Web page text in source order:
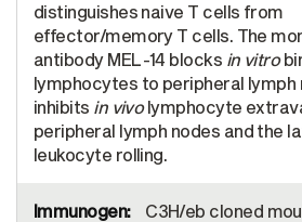
distinguishes naive T cells from
effector/memory T cells. The
antibody MEL-14 blocks in vitro
lymphocytes to peripheral lymph
inhibits in vivolymphocyte
peripheral lymph nodes and the
leukocyte rolling.
C3H/eb cloned